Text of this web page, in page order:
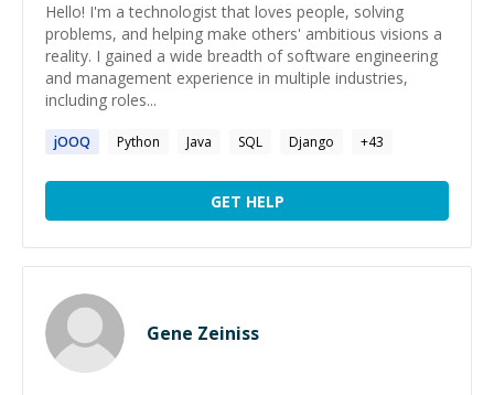
Hello! I'm a technologist that loves people, solving
problems, and helping make others' ambitious visions a
reality. I gained a wide breadth of software engineering
and management experience in multiple industries,
including roles...
jOOQ Python Java SQL Django +43
GET HELP
Gene Zeiniss